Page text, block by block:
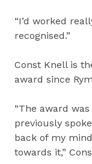
“I’d worked
recognised.”
Const Knell is
award since
“The award
previously
back of my
towards it,”